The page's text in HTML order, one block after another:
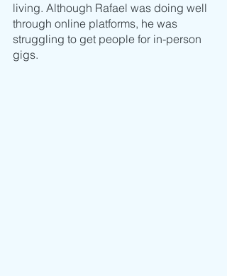
living. Although Rafael was doing well
through online platforms, he was
struggling to get people for in-person
gigs.